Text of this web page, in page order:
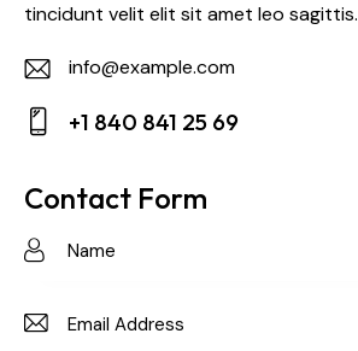
tincidunt velit elit sit amet leo sagittis.
E-
m
info@example.com
on
+1 840 841 25 69
Contact Form